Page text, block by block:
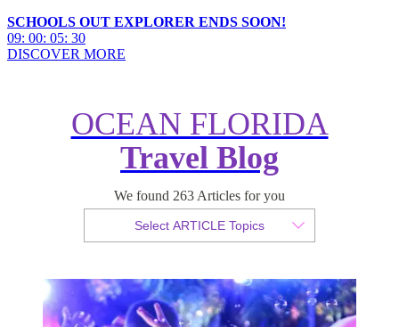
SCHOOLS OUT EXPLORER ENDS SOON!
09: 00: 05: 28
DISCOVER MORE
OCEAN FLORIDA
Travel Blog
We found 263 Articles for you
Select ARTICLE Topics
Summer Nights with Charge at
SeaWorlds Electric Ocean
By Christian Armond Published 19 March 2018